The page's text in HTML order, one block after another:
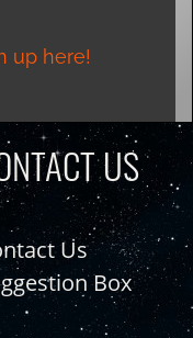
up here!
US
Us
Box